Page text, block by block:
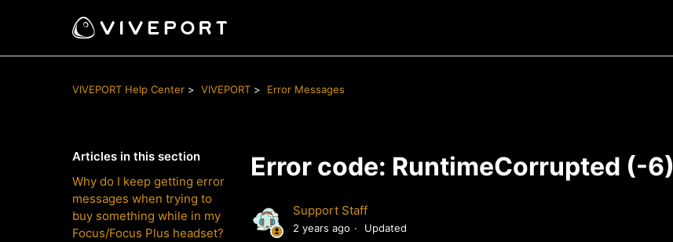
VIVEPORT Help Center VIVEPORT Error Messages
Articles in this section
Why do I keep getting error
messages when trying to
buy something while in my
Focus/Focus Plus headset?
Error code: RuntimeCorrupted (-6)
Support Staff
2 years ago Updated